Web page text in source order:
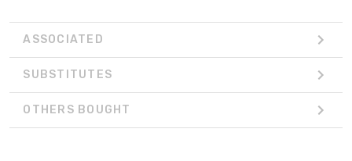
ASSOCIATED
SUBSTITUTES
OTHERS BOUGHT